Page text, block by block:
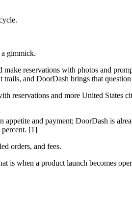
gimmick.
reservations with photos and
trails, and DoorDash brings that
and more United States
and payment; DoorDash is
percent. [1]
orders, and fees.
is when a product launch becomes